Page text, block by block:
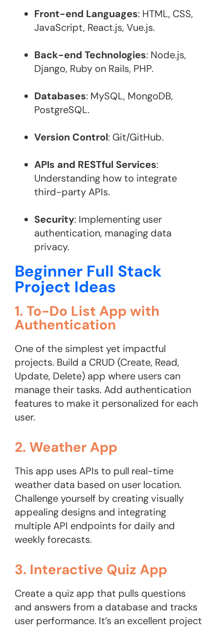
Front-end Languages: HTML, CSS,
JavaScript, React.js, Vue.js.
Back-end Technologies: Node.js,
Django, Ruby on Rails, PHP.
Databases: MySQL, MongoDB,
PostgreSQL.
Version Control: Git/GitHub.
APIs and RESTful Services:
Understanding how to integrate
third-party APIs.
Security: Implementing user
authentication, managing data
privacy.
Beginner Full Stack
Project Ideas
1. To-Do List App with
Authentication
One of the simplest yet impactful
projects. Build a CRUD (Create, Read,
Update, Delete) app where users can
manage their tasks. Add authentication
features to make it personalized for each
user.
2. Weather App
This app uses APIs to pull real-time
weather data based on user location.
Challenge yourself by creating visually
appealing designs and integrating
multiple API endpoints for daily and
weekly forecasts.
3. Interactive Quiz App
Create a quiz app that pulls questions
and answers from a database and tracks
user performance. It’s an excellent project